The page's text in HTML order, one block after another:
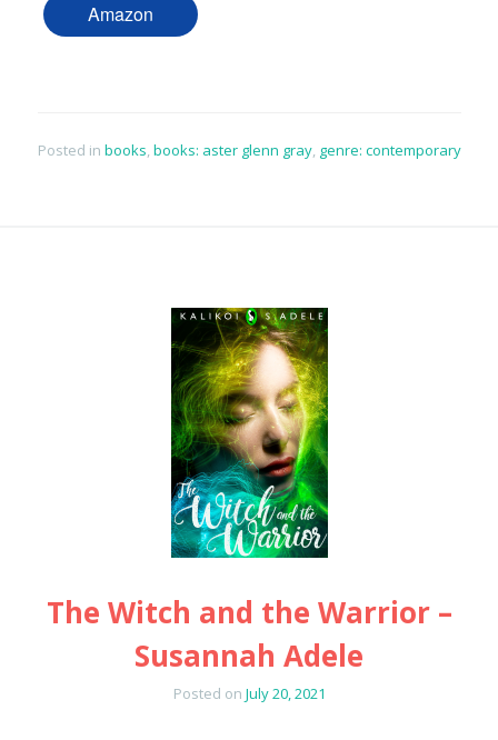
Amazon
Posted in books,books: aster glenn gray, genre: contemporary
The Witch and the Warrior –
Susannah Adele
Posted on July 20, 2021